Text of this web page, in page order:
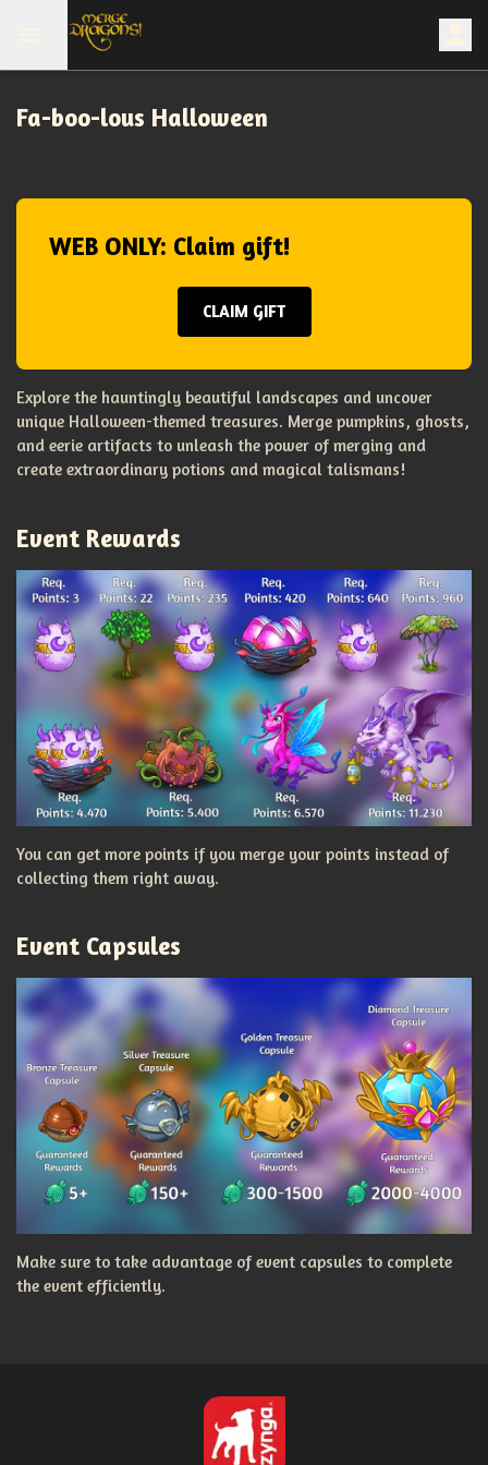
Fa-boo-lous Halloween
WEB ONLY: Claim gift!
CLAIM GIFT
Explore the hauntingly beautiful landscapes and uncover
unique Halloween-themed treasures. Merge pumpkins, ghosts,
and eerie artifacts to unleash the power of merging and
create extraordinary potions and magical talismans!
Event Rewards
You can get more points if you merge your points instead of
collecting them right away.
Event Capsules
Make sure to take advantage of event capsules to complete
the event efficiently.